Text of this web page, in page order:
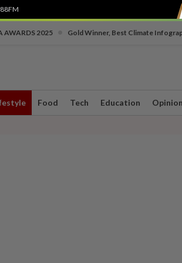
AWARDS 2025 Gold Winner, Best Climate
Food Tech Education Opinion